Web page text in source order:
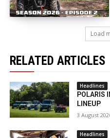
Load
RELATED ARTICLES
Headlines
POLARIS
LINEUP
3 August
Headlines